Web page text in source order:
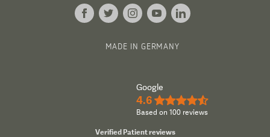
MADE IN GERMANY
Google
4.6 ★★★★½
Based on 100 reviews
Verified Patient reviews